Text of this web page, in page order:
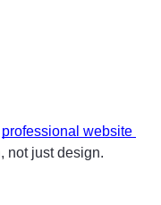
professional website
not just design.